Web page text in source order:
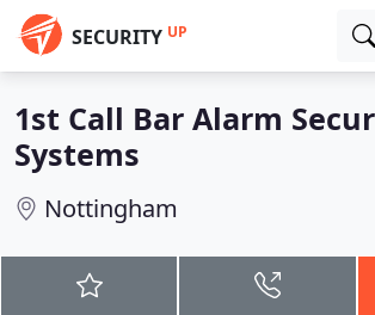
SECURITY UP
1st Call Bar Alarm
Systems
Nottingham